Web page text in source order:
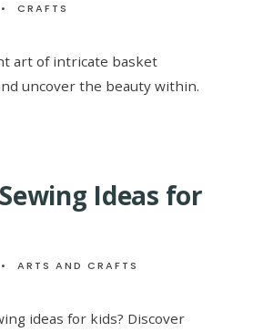
• CRAFTS
art of intricate basket
uncover the beauty within.
Ideas for
• ARTS AND CRAFTS
ideas for kids? Discover